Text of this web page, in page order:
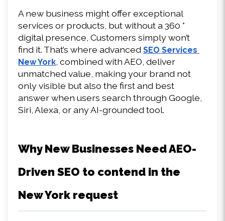
A new business might offer exceptional
services or products, but without a 360 °
digital presence, Customers simply won’t
find it. That’s where advanced SEO Services
New York , combined with AEO, deliver
unmatched value, making your brand not
only visible but also the first and best
answer when users search through Google,
Siri, Alexa, or any AI-grounded tool.
Why New Businesses Need AEO-
Driven SEO to contend in the
New York request